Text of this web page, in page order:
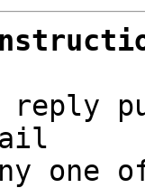
reply
one